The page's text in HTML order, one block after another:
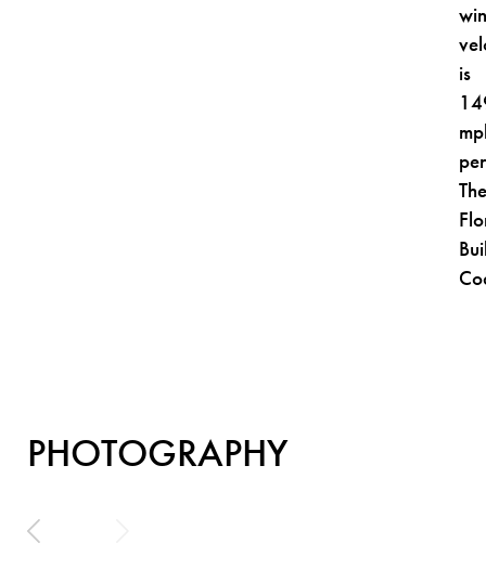
is
per
PHOTOGRAPHY